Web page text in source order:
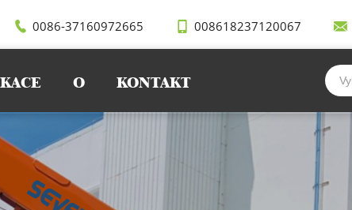
0086-37160972665 008618237120067
O KONTAKT